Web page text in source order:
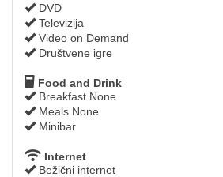
DVD
Televizija
Video on Demand
Društvene igre
Food and Drink
Breakfast None
Meals None
Minibar
Internet
Bežični internet